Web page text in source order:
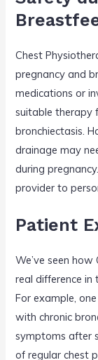
Chest
pregnancy and
medications or
suitable therapy
bronchiectasis.
drainage may
during
provider to
Patient
We’ve seen
real difference in
For example,
with chronic
symptoms after
of regular chest